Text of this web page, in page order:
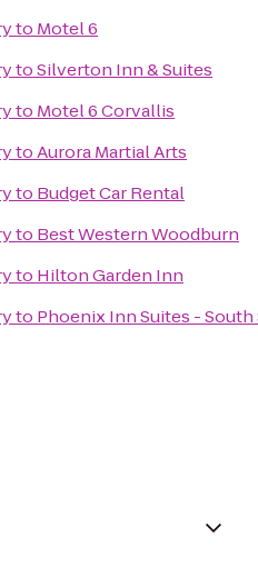
to Motel 6
toSilverton Inn & Suites
to Motel 6 Corvallis
toAurora Martial Arts
to Budget Car Rental
to Best Western Woodburn
to Hilton Garden Inn
to Phoenix Inn Suites - South